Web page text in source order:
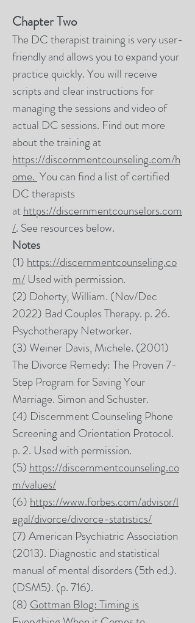
Chapter Two
The DC therapist training is very user-
friendly and allows you to expand your
practice quickly. You will receive
scripts and clear instructions for
managing the sessions and video of
actual DC sessions. Find out more
about the training at
https://discernmentcounseling.com/h
ome. You can find a list of certified
DC therapists
athttps://discernmentcounselors.com
/. See resources below.
Notes
(1) https://discernmentcounseling.co
m/ Used with permission.
(2) Doherty, William. (Nov/Dec
2022) Bad Couples Therapy. p. 26.
Psychotherapy Networker.
(3) Weiner Davis, Michele. (2001)
The Divorce Remedy: The Proven 7-
Step Program for Saving Your
Marriage. Simon and Schuster.
(4) Discernment Counseling Phone
Screening and Orientation Protocol.
p. 2. Used with permission.
(5) https://discernmentcounseling.co
m/values/
(6) https://www.forbes.com/advisor/l
egal/divorce/divorce-statistics/
(7) American Psychiatric Association
(2013). Diagnostic and statistical
manual of mental disorders (5th ed.).
(DSM5). (p. 716).
(8) Gottman Blog: Timing is